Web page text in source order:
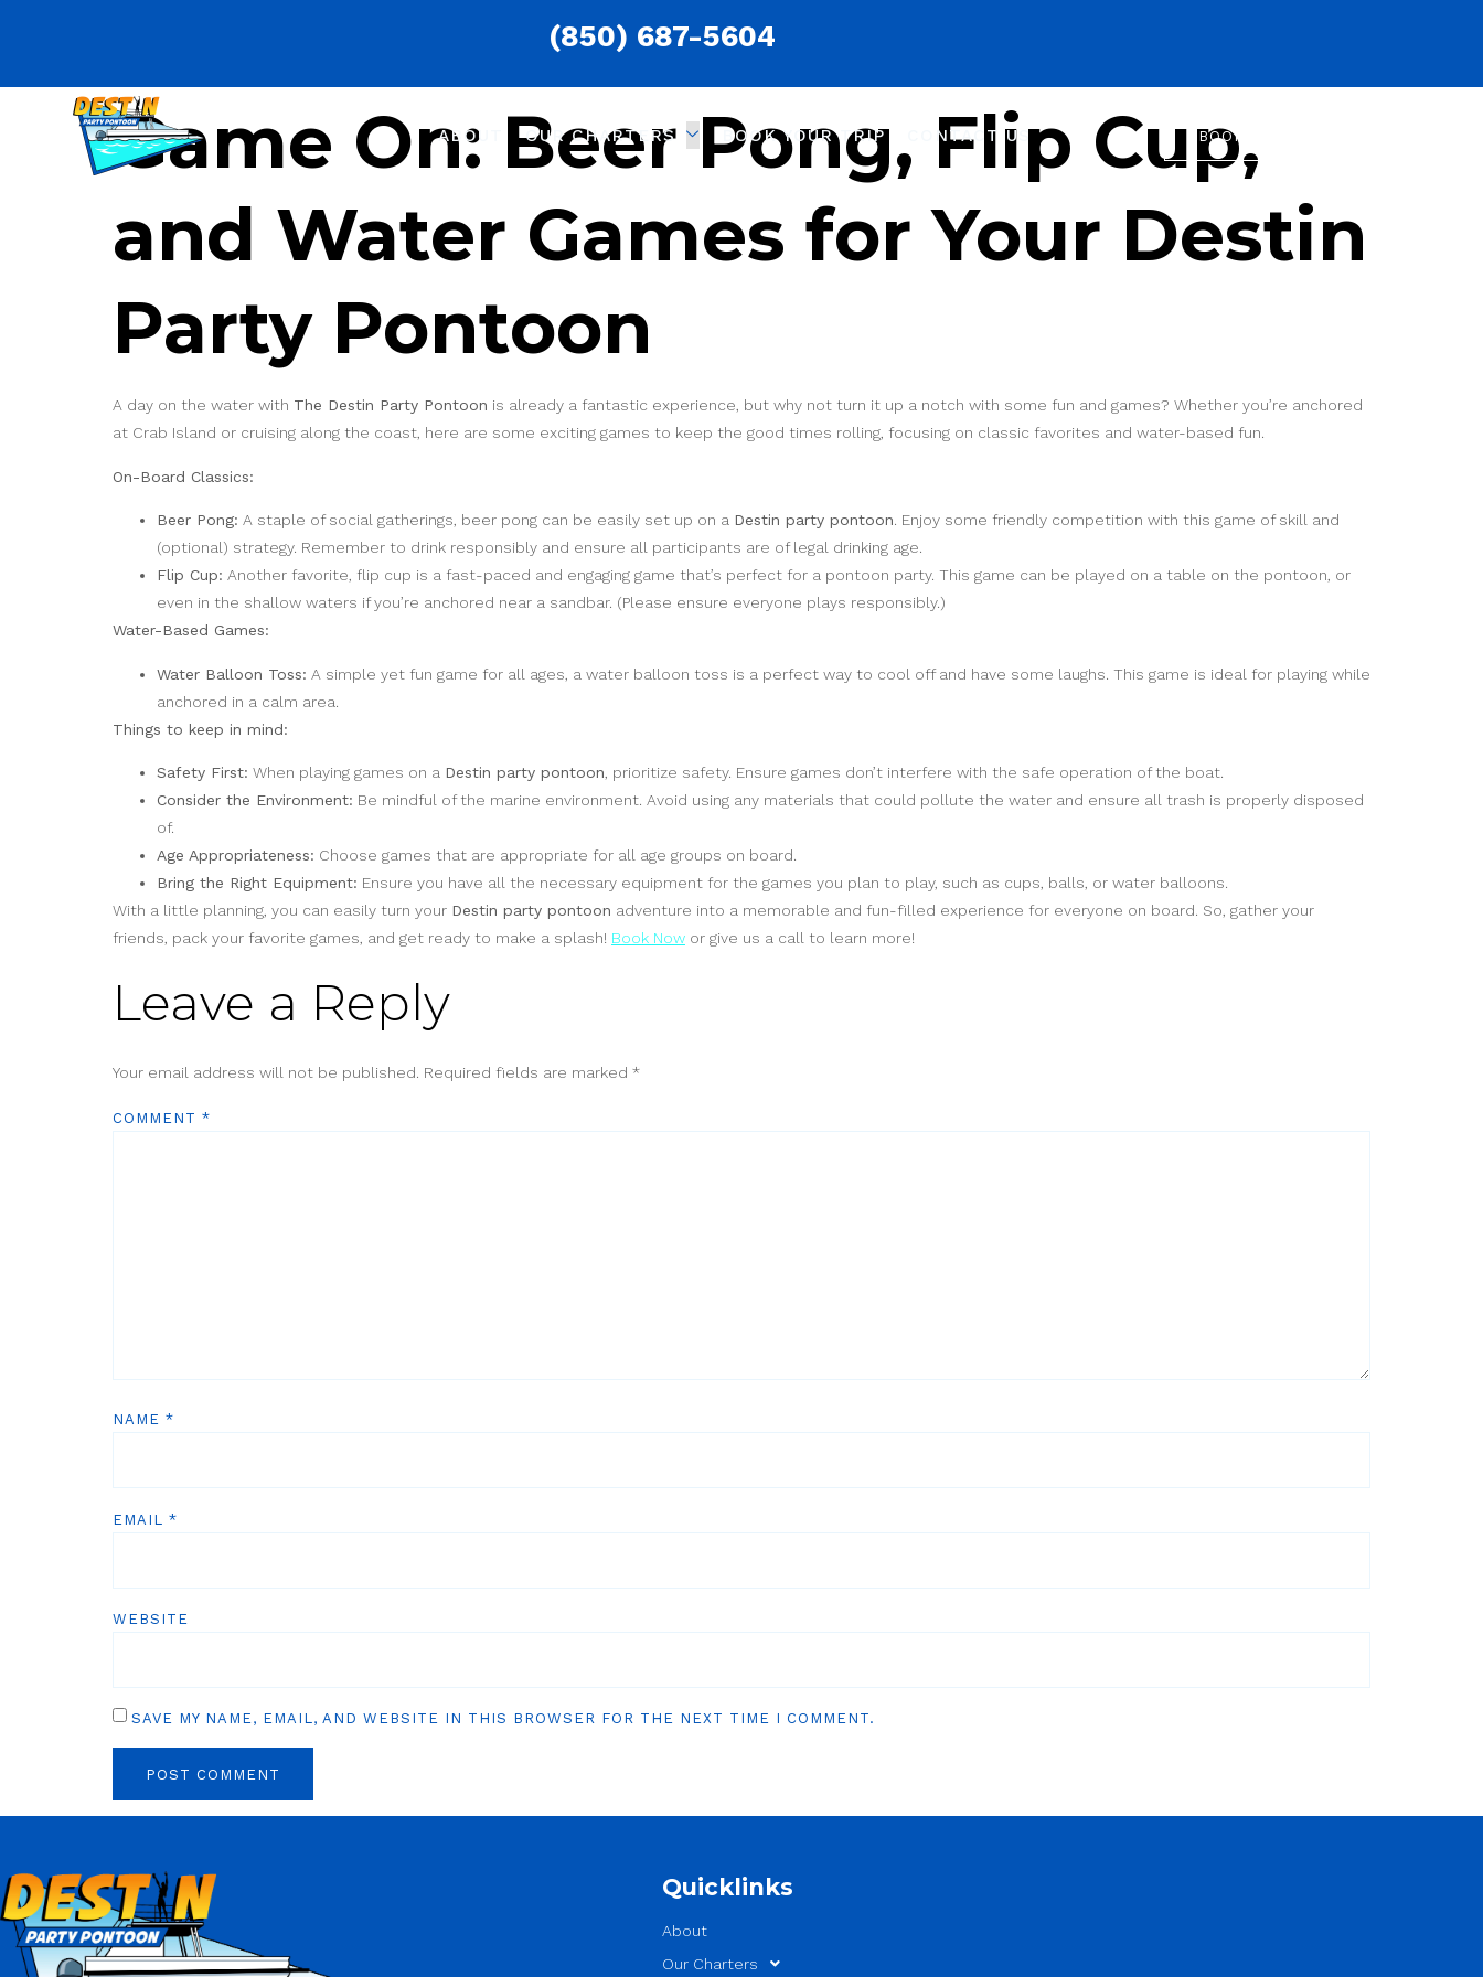
(850) 687-5604
ABOUT OUR CHARTERS BOOK YOUR TRIP CONTACT US BOOK NOW
Game On: Beer Pong, Flip Cup,
and Water Games for Your Destin
Party Pontoon
A day on the water with The Destin Party Pontoon is already a fantastic experience, but why not turn it up a notch with some fun and games? Whether you’re anchored
at Crab Island or cruising along the coast, here are some exciting games to keep the good times rolling, focusing on classic favorites and water-based fun.
On-Board Classics:
Beer Pong: A staple of social gatherings, beer pong can be easily set up on a Destin party pontoon . Enjoy some friendly competition with this game of skill and
(optional) strategy. Remember to drink responsibly and ensure all participants are of legal drinking age.
Flip Cup: Another favorite, flip cup is a fast-paced and engaging game that’s perfect for a pontoon party. This game can be played on a table on the pontoon, or
even in the shallow waters if you’re anchored near a sandbar. (Please ensure everyone plays responsibly.)
Water-Based Games:
Water Balloon Toss: A simple yet fun game for all ages, a water balloon toss is a perfect way to cool off and have some laughs. This game is ideal for playing while
anchored in a calm area.
Things to keep in mind:
Safety First: When playing games on a Destin party pontoon , prioritize safety. Ensure games don’t interfere with the safe operation of the boat.
Consider the Environment: Be mindful of the marine environment. Avoid using any materials that could pollute the water and ensure all trash is properly disposed
of.
Age Appropriateness: Choose games that are appropriate for all age groups on board.
Bring the Right Equipment: Ensure you have all the necessary equipment for the games you plan to play, such as cups, balls, or water balloons.
With a little planning, you can easily turn your Destin party pontoon adventure into a memorable and fun-filled experience for everyone on board. So, gather your
friends, pack your favorite games, and get ready to make a splash! Book Now or give us a call to learn more!
Leave a Reply
Your email address will not be published. Required fields are marked *
COMMENT *
NAME *
EMAIL *
WEBSITE
SAVE MY NAME, EMAIL, AND WEBSITE IN THIS BROWSER FOR THE NEXT TIME I COMMENT.
Quicklinks
About
Our Charters